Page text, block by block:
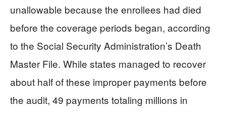
unallowable because the enrollees had died
before the coverage periods began, according
to the Social Security Administration’s Death
Master File. While states managed to recover
about half of these improper payments before
the audit, 49 payments totaling millions in